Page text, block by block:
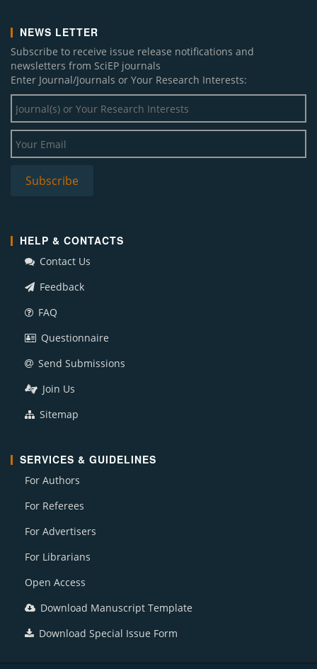
NEWS LETTER
Subscribe to receive issue release notifications and
newsletters from SciEP journals
Enter Journal/Journals or Your Research Interests:
HELP & CONTACTS
Contact Us
Feedback
FAQ
Questionnaire
Send Submissions
Join Us
Sitemap
SERVICES & GUIDELINES
For Authors
For Referees
For Advertisers
For Librarians
Open Access
Download Manuscript Template
Download Special Issue Form